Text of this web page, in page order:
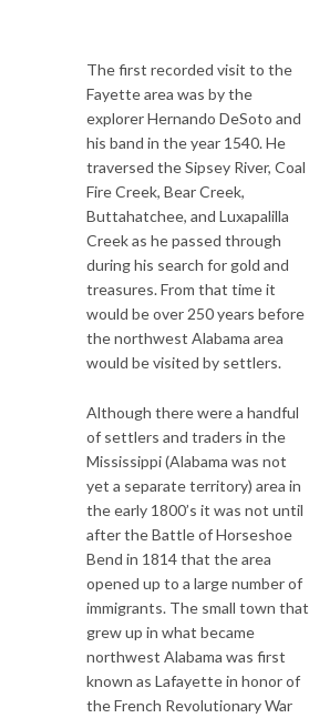
The first recorded visit to the
Fayette area was by the
explorer Hernando DeSoto and
his band in the year 1540. He
traversed the Sipsey River, Coal
Fire Creek, Bear Creek,
Buttahatchee, and Luxapalilla
Creek as he passed through
during his search for gold and
treasures. From that time it
would be over 250 years before
the northwest Alabama area
would be visited by settlers.
Although there were a handful
of settlers and traders in the
Mississippi (Alabama was not
yet a separate territory) area in
the early 1800’s it was not until
after the Battle of Horseshoe
Bend in 1814 that the area
opened up to a large number of
immigrants. The small town that
grew up in what became
northwest Alabama was first
known as Lafayette in honor of
the French Revolutionary War